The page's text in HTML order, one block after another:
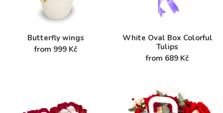
Butterfly wings
from 999 Kč
White Oval Box Colorful
Tulips
from 689 Kč